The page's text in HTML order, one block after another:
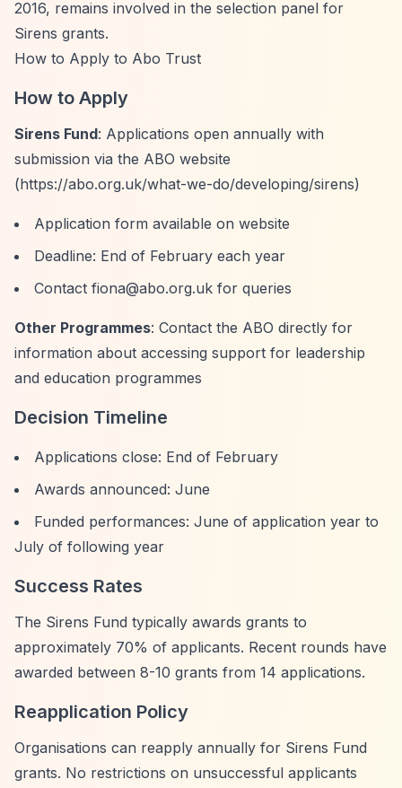
2016, remains involved in the selection panel for
Sirens grants.
How to Apply to Abo Trust
How to Apply
Sirens Fund: Applications open annually with
submission via the ABO website
(https://abo.org.uk/what-we-do/developing/sirens)
Application form available on website
Deadline: End of February each year
Contact fiona@abo.org.uk for queries
Other Programmes: Contact the ABO directly for
information about accessing support for leadership
and education programmes
Decision Timeline
Applications close: End of February
Awards announced: June
Funded performances: June of application year to
July of following year
Success Rates
The Sirens Fund typically awards grants to
approximately 70% of applicants. Recent rounds have
awarded between 8-10 grants from 14 applications.
Reapplication Policy
Organisations can reapply annually for Sirens Fund
grants. No restrictions on unsuccessful applicants